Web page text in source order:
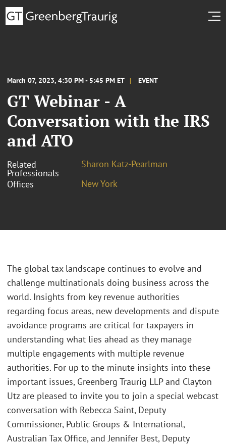
March 07, 2023, 4:30 PM - 5:45 PM ET EVENT
GT Webinar - A
Conversation with the IRS
and ATO
Related
Professionals
Sharon Katz-Pearlman
Offices
New York
The global tax landscape continues to evolve and
challenge multinationals doing business across the
world. Insights from key revenue authorities
regarding focus areas, new developments and dispute
avoidance programs are critical for taxpayers in
understanding what lies ahead as they manage
multiple engagements with multiple revenue
authorities. For up to the minute insights into these
important issues, Greenberg Traurig LLP and Clayton
Utz are pleased to invite you to join a special webcast
conversation with Rebecca Saint, Deputy
Commissioner, Public Groups & International,
Australian Tax Office, and Jennifer Best, Deputy